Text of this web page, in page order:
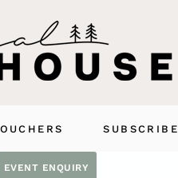
SUBSCRIBE
EVENT ENQUIRY